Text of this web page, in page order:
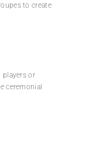
to create
players or
ceremonial